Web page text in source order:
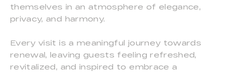
themselves in an atmosphere of elegance,
privacy, and harmony.
Every visit is a meaningful journey towards
renewal, leaving guests feeling refreshed,
revitalized, and inspired to embrace a